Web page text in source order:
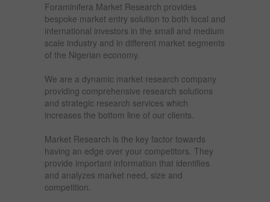
Foraminifera Market Research provides
bespoke market entry solution to both local and
international investors in the small and medium
scale industry and in different market segments
of the Nigerian economy.
We are a dynamic market research company
providing comprehensive research solutions
and strategic research services which
increases the bottom line of our clients.
Market Research is the key factor towards
having an edge over your competitors. They
provide important information that identifies
and analyzes market need, size and
competition.